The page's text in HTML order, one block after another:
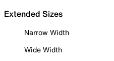
Extended Sizes
Narrow Width
Wide Width